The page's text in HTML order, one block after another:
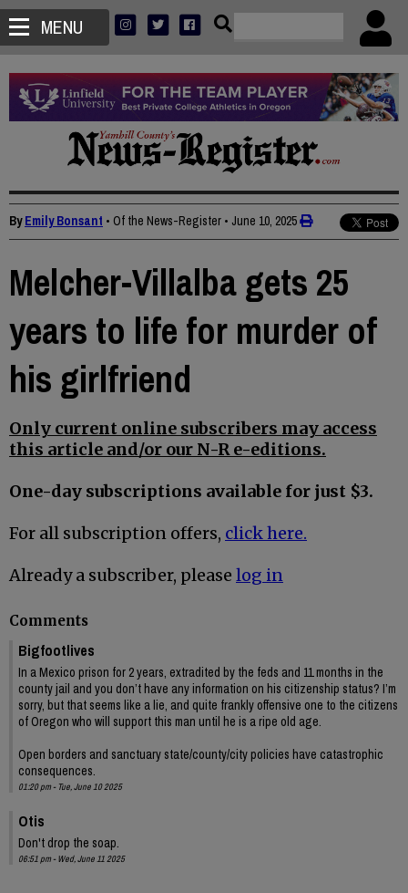
MENU
ByEmily Bonsant • Of the News-Register • June 10, 2025
Melcher-Villalba gets 25
years to life for murder of
his girlfriend
Only current online subscribers may access
this article and/or our N-R e-editions.
One-day subscriptions available for just $3.
For all subscription offers, click here.
Already a subscriber, please log in
Comments
Bigfootlives
In a Mexico prison for 2 years, extradited by the feds and 11 months in the
county jail and you don’t have any information on his citizenship status? I’m
sorry, but that seems like a lie, and quite frankly offensive one to the citizens
of Oregon who will support this man until he is a ripe old age.
Open borders and sanctuary state/county/city policies have catastrophic
consequences.
01:20 pm - Tue, June 10 2025
Otis
Don't drop the soap.
06:51 pm - Wed, June 11 2025